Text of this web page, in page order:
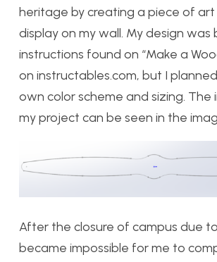
heritage by creating a piece of
display on my wall. My design
instructions found on “Make a
on instructables.com, but I
own color scheme and sizing. The
my project can be seen in the
After the closure of campus due to
became impossible for me to